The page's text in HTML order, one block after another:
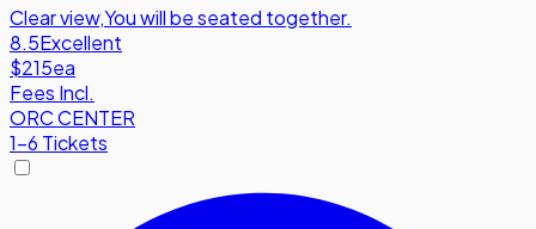
Clear view,You will be seated together.
8.5Excellent
$215ea
Fees Incl.
ORC CENTER
1-6 Tickets